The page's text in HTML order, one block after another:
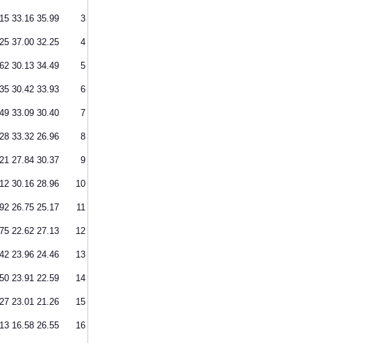
33.16 35.99 3
37.00 32.25 4
30.13 34.49 5
30.42 33.93 6
33.09 30.40 7
33.32 26.96 8
27.84 30.37 9
30.16 28.96 10
26.75 25.17 11
22.62 27.13 12
23.96 24.46 13
23.91 22.59 14
23.01 21.26 15
16.58 26.55 16